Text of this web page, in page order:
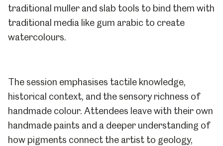
traditional muller and slab tools to bind them with
traditional media like gum arabic to create
watercolours.
The session emphasises tactile knowledge,
historical context, and the sensory richness of
handmade colour. Attendees leave with their own
handmade paints and a deeper understanding of
how pigments connect the artist to geology,